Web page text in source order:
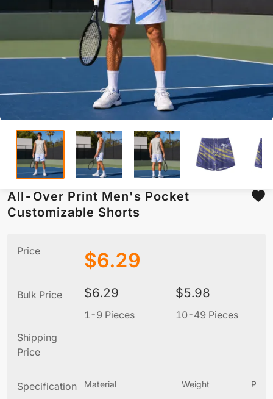
All-Over Print Men's Pocket
Customizable Shorts
Price $6.29
Bulk Price $6.29
1-9 Pieces
$5.98
10-49 Pieces
Shipping
Price
Specification Material Weight